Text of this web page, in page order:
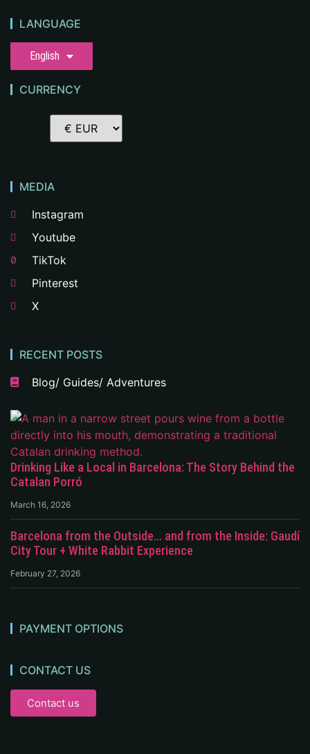
LANGUAGE
English
CURRENCY
MEDIA
Instagram
Youtube
TikTok
Pinterest
X
RECENT POSTS
Blog/ Guides/ Adventures
Drinking Like a Local in Barcelona: The Story Behind the
Catalan Porró
March 16, 2026
Barcelona from the Outside… and from the Inside: Gaudí
City Tour + White Rabbit Experience
February 27, 2026
PAYMENT OPTIONS
CONTACT US
Contact us